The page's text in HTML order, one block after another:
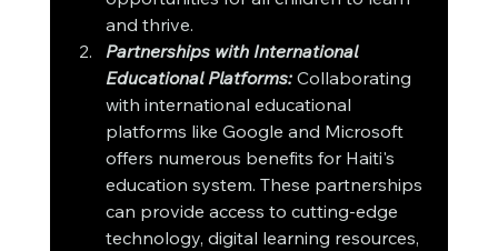
and thrive.
Partnerships with International
Educational Platforms: Collaborating
with international educational
platforms like Google and Microsoft
offers numerous benefits for Haiti's
education system. These partnerships
can provide access to cutting-edge
technology, digital learning resources,